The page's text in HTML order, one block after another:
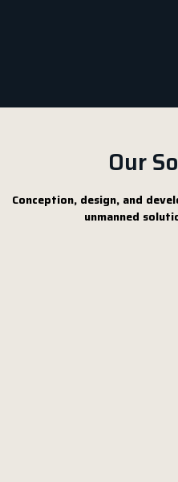
Our
Conception, design, and
unmanned